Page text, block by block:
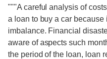
"""A careful analysis of
a loan to buy a car
imbalance. Financial
aware of aspects such
the period of the loan, loan